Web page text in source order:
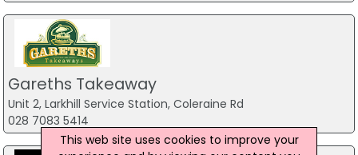
Gareths Takeaway
Unit 2, Larkhill Service Station, Coleraine Rd
028 7083 5414
This web site uses cookies to improve your